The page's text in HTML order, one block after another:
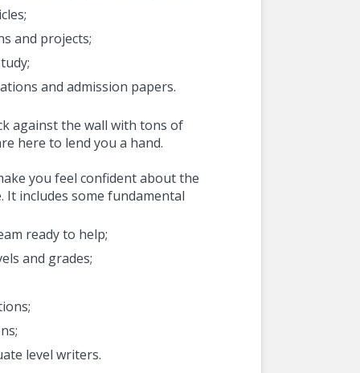
and projects;
and admission papers.
against the wall with tons of
here to lend you a hand.
you feel confident about the
It includes some fundamental
ready to help;
and grades;
level writers.